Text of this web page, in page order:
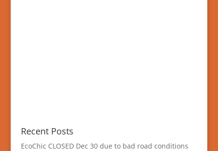
Recent Posts
EcoChic CLOSED Dec 30 due to bad road conditions